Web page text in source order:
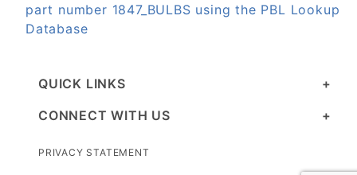
part number 1847_BULBS using the PBL Lookup
Database
QUICK LINKS
CONNECT WITH US
PRIVACY STATEMENT